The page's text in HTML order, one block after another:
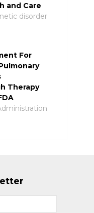
and Care
disorder
For
Therapy